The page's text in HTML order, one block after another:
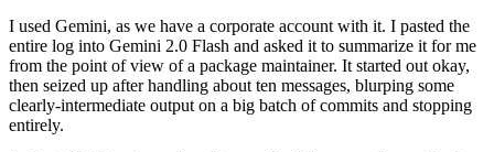
I used Gemini, as we have a corporate account with it. I pasted the
entire log into Gemini 2.0 Flash and asked it to summarize it for me
from the point of view of a package maintainer. It started out okay,
then seized up after handling about ten messages, blurping some
clearly-intermediate output on a big batch of commits and stopping
entirely.